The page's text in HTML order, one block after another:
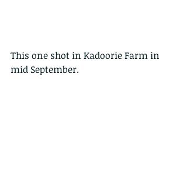
This one shot in Kadoorie Farm in
mid September.